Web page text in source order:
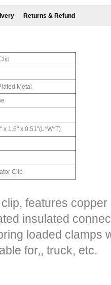
Returns & Refund
Metal
x 1.6" x 0.51"(L*W*T)
Clip
features
insulated
loaded clamps
for,, truck, etc.